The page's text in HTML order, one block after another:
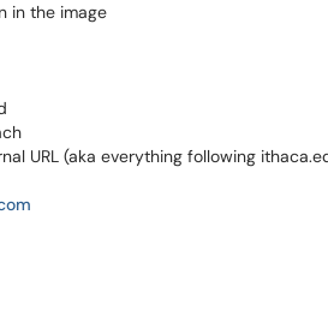
in the image
URL (aka everything following